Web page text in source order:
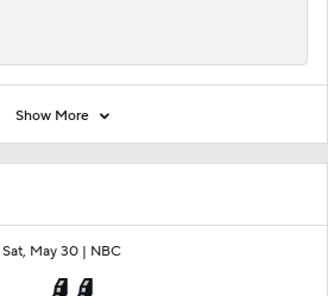
Sat, May 30 | NBC
Show More